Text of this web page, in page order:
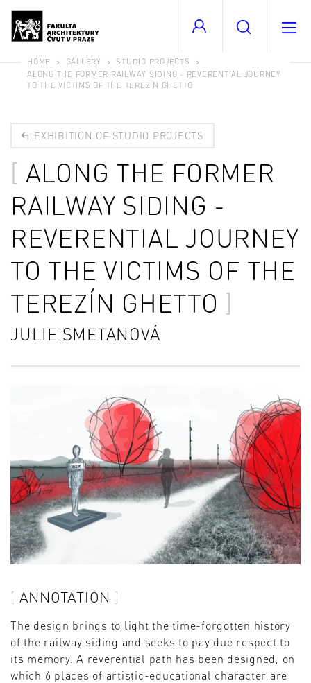
HOME GALLERY
STUDIO PROJECTS
ALONG THE FORMER RAILWAY SIDING - REVERENTIAL JOURNEY
TO THE VICTIMS OF THE TEREZÍN GHETTO
EXHIBITION OF STUDIO PROJECTS
ALONG THE FORMER
RAILWAY SIDING -
REVERENTIAL JOURNEY
TO THE VICTIMS OF THE
TEREZÍN GHETTO
JULIE SMETANOVÁ
ANNOTATION
The design brings to light the time-forgotten history
of the railway siding and seeks to pay due respect to
its memory. A reverential path has been designed, on
which 6 places of artistic-educational character are